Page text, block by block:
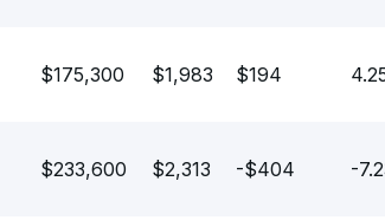
$175,300 $1,983 $194
$233,600 $2,313 -$404 -